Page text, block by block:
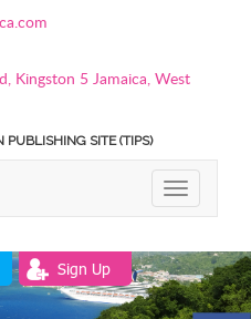
Kingston 5 Jamaica, West
PUBLISHING SITE (TIPS)
TOGGLE
Sign Up